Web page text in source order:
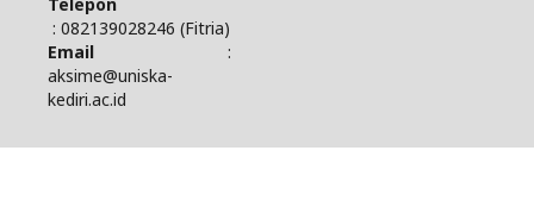
: 082139028246 (Fitria)
Email
:
aksime@uniska-
kediri.ac.id